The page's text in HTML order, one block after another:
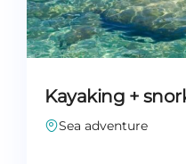
Kayaking +
Sea adventure